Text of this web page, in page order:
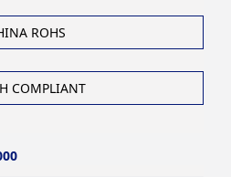
ROHS
COMPLIANT